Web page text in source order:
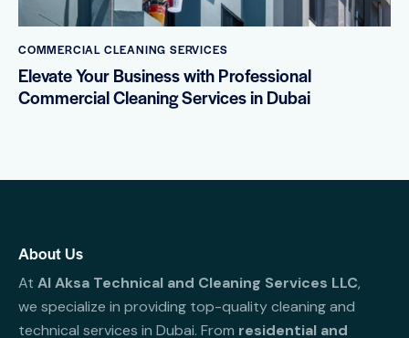
COMMERCIAL CLEANING SERVICES
Elevate Your Business with Professional
Commercial Cleaning Services in Dubai
About Us
At Al Aksa Technical and Cleaning Services LLC,
we specialize in providing top-quality cleaning and
technical services in Dubai. From residential and